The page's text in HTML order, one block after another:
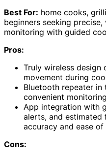
Best For: home cooks,
beginners seeking
monitoring with guided
Pros:
Truly wireless
movement during
Bluetooth repeater
convenient
App integration with
alerts, and estimated
accuracy and ease of
Cons: